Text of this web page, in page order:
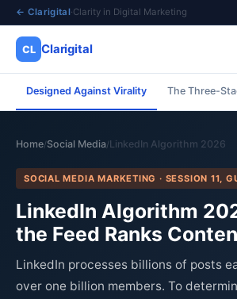
← Clarigital·Clarity in Digital Marketing
CL Clarigital
Designed Against Virality The Three-
Home/Social Media/LinkedIn Algorithm 2026
SOCIAL MEDIA MARKETING · SESSION 11,
LinkedIn Algorithm
the Feed Ranks
LinkedIn processes billions of posts
over one billion members. To